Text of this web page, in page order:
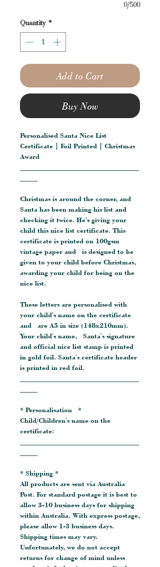
0/500
Quantity *
Add to Cart
Buy Now
Personalised Santa Nice List
Certificate | Foil Printed | Christmas
Award
Christmas is around the corner, and
Santa has been making his list and
checking it twice. He's giving your
child this nice list certificate. This
certificate is printed on 100gsm
vintage paper and is designed to be
given to your child before Christmas,
awarding your child for being on the
nice list.
These letters are personalised with
your child's name on the certificate
and are A5 in size (148x210mm).
Your child's name, Santa's signature
and official nice list stamp is printed
in gold foil. Santa's certificate header
is printed in red foil.
* Personalisation *
Child/Children's name on the
certificate:
* Shipping *
All products are sent via Australia
Post. For standard postage it is best to
allow 3-10 business days for shipping
within Australia. With express postage,
please allow 1-3 business days.
Shipping times may vary.
Unfortunately, we do not accept
returns for change of mind unless